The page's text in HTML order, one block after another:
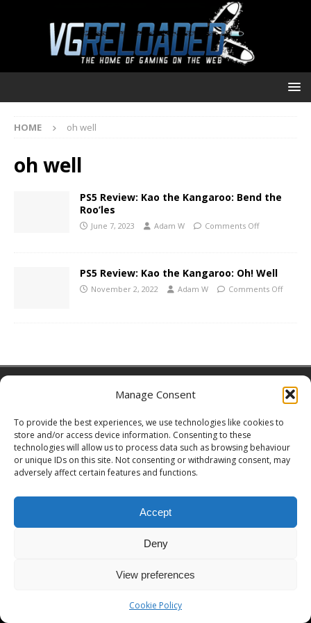
Manage Consent
To provide the best experiences, we use technologies like cookies to
store and/or access device information. Consenting to these
technologies will allow us to process data such as browsing behaviour
or unique IDs on this site. Not consenting or withdrawing consent, may
adversely affect certain features and functions.
Accept
Deny
View preferences
Cookie Policy
HOME oh well
oh well
PS5 Review: Kao the Kangaroo: Bend the
Roo’les
June 7, 2023 Adam W Comments Off
PS5 Review: Kao the Kangaroo: Oh! Well
November 2, 2022 Adam W Comments Off